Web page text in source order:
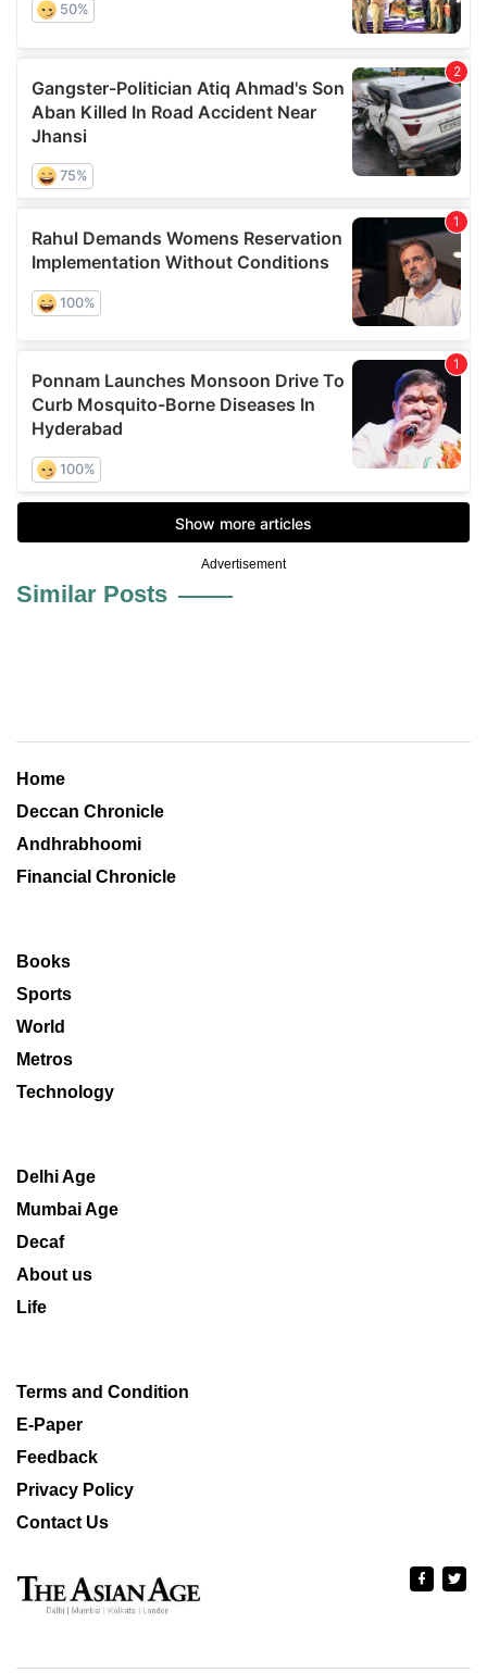
Advertisement
Similar Posts
Home
Deccan Chronicle
Andhrabhoomi
Financial Chronicle
Books
Sports
World
Metros
Technology
Delhi Age
Mumbai Age
Decaf
About us
Life
Terms and Condition
E-Paper
Feedback
Privacy Policy
Contact Us